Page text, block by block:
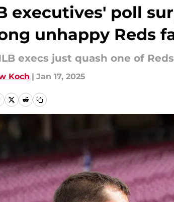
executives' poll
unhappy Reds
execs just quash one of
Koch | Jan 17, 2025